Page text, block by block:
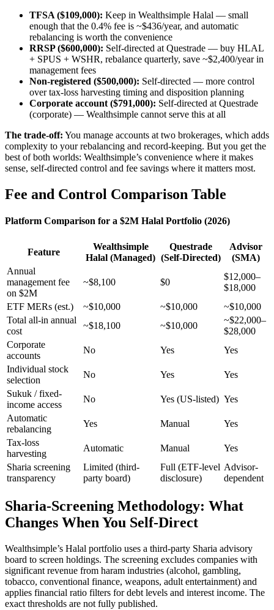
TFSA ($109,000): Keep in Wealthsimple Halal — small
enough that the 0.4% fee is ~$436/year, and automatic
rebalancing is worth the convenience
RRSP ($600,000): Self-directed at Questrade — buy HLAL
+ SPUS + WSHR, rebalance quarterly, save ~$2,400/year in
management fees
Non-registered ($500,000): Self-directed — more control
over tax-loss harvesting timing and disposition planning
Corporate account ($791,000): Self-directed at Questrade
(corporate) — Wealthsimple cannot serve this at all
The trade-off: You manage accounts at two brokerages, which adds
complexity to your rebalancing and record-keeping. But you get the
best of both worlds: Wealthsimple’s convenience where it makes
sense, self-directed control and fee savings where it matters most.
Fee and Control Comparison Table
Platform Comparison for a $2M Halal Portfolio (2026)
Feature
Wealthsimple
Halal (Managed)
Questrade
(Self-Directed)
Advisor
(SMA)
Annual
management fee
on $2M
~$8,100 $0
$12,000–
$18,000
ETF MERs (est.)
~$10,000 ~$10,000
~$10,000
Total all-in annual
cost
~$18,100 ~$10,000
~$22,000–
$28,000
Corporate
accounts
No Yes
Yes
Individual stock
selection
No Yes
Yes
Sukuk / fixed-
income access
No Yes (US-listed) Yes
Automatic
rebalancing
Yes Manual
Yes
Tax-loss
harvesting
Automatic Manual
Yes
Sharia screening
transparency
Limited (third-
party board)
Full (ETF-level
disclosure)
Advisor-
dependent
Sharia-Screening Methodology: What
Changes When You Self-Direct
Wealthsimple’s Halal portfolio uses a third-party Sharia advisory
board to screen holdings. The screening excludes companies with
significant revenue from haram industries (alcohol, gambling,
tobacco, conventional finance, weapons, adult entertainment) and
applies financial ratio filters for debt levels and interest income. The
exact thresholds are not fully published.